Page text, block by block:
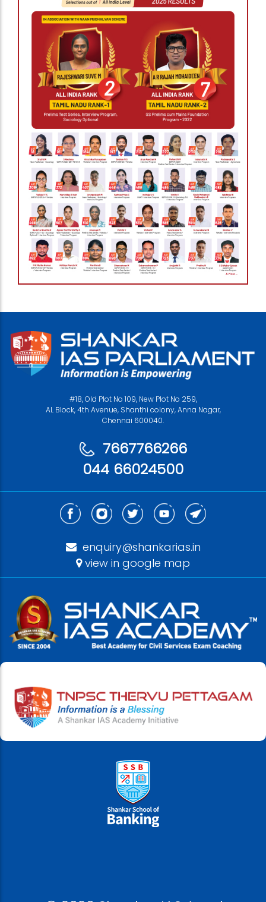
#18, Old Plot No 109, New Plot No 259,
AL Block, 4th Avenue, Shanthi colony, Anna Nagar,
Chennai 600040.
7667766266
044 66024500
enquiry@shankarias.in
view in google map